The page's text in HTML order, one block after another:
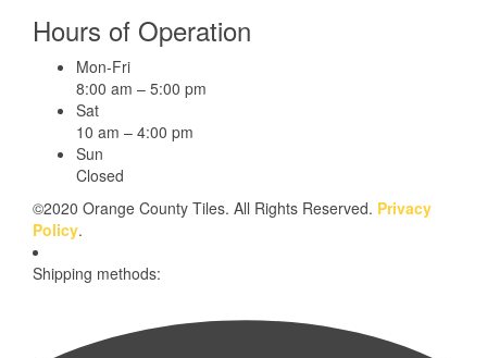
Hours of Operation
Mon-Fri
8:00 am – 5:00 pm
Sat
10 am – 4:00 pm
Sun
Closed
©2020 Orange County Tiles. All Rights Reserved. Privacy
Policy.
Shipping methods: